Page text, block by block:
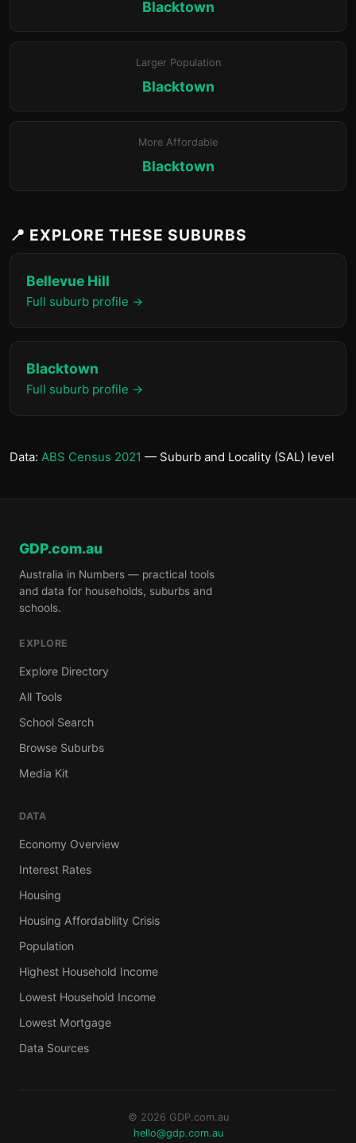
Blacktown
Larger Population
Blacktown
More Affordable
Blacktown
📍 EXPLORE THESE SUBURBS
Bellevue Hill
Full suburb profile →
Blacktown
Full suburb profile →
Data: ABS Census 2021 — Suburb and Locality (SAL) level
GDP.com.au
Australia in Numbers — practical tools
and data for households, suburbs and
schools.
EXPLORE
Explore Directory
All Tools
School Search
Browse Suburbs
Media Kit
DATA
Economy Overview
Interest Rates
Housing
Housing Affordability Crisis
Population
Highest Household Income
Lowest Household Income
Lowest Mortgage
Data Sources
© 2026 GDP.com.au
hello@gdp.com.au